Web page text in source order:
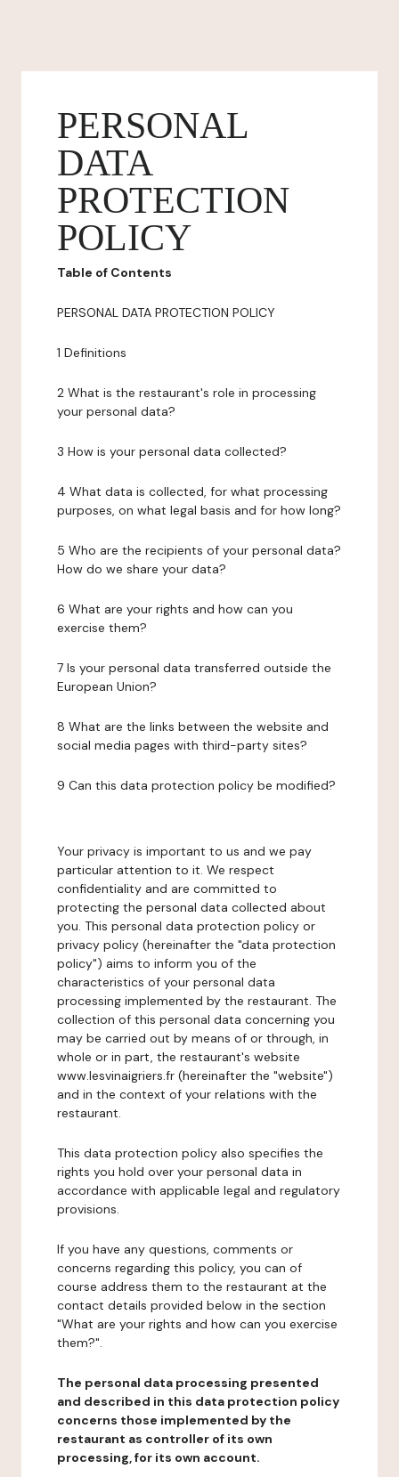
PERSONAL
DATA
PROTECTION
POLICY
Table of Contents
PERSONAL DATA PROTECTION POLICY
1 Definitions
2 What is the restaurant's role in processing
your personal data?
3 How is your personal data collected?
4 What data is collected, for what processing
purposes, on what legal basis and for how long?
5 Who are the recipients of your personal data?
How do we share your data?
6 What are your rights and how can you
exercise them?
7 Is your personal data transferred outside the
European Union?
8 What are the links between the website and
social media pages with third-party sites?
9 Can this data protection policy be modified?
Your privacy is important to us and we pay
particular attention to it. We respect
confidentiality and are committed to
protecting the personal data collected about
you. This personal data protection policy or
privacy policy (hereinafter the "data protection
policy") aims to inform you of the
characteristics of your personal data
processing implemented by the restaurant. The
collection of this personal data concerning you
may be carried out by means of or through, in
whole or in part, the restaurant's website
www.lesvinaigriers.fr (hereinafter the "website")
and in the context of your relations with the
restaurant.
This data protection policy also specifies the
rights you hold over your personal data in
accordance with applicable legal and regulatory
provisions.
If you have any questions, comments or
concerns regarding this policy, you can of
course address them to the restaurant at the
contact details provided below in the section
"What are your rights and how can you exercise
them?".
The personal data processing presented
and described in this data protection policy
concerns those implemented by the
restaurant as controller of its own
processing, for its own account.